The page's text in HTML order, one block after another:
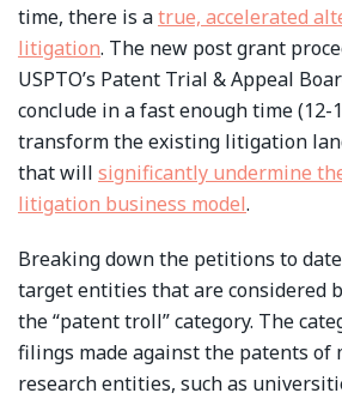
time, there is atrue, accelerated
litigation. The new post grant
USPTO’s Patent Trial & Appeal
conclude in a fast enough time (12-
transform the existing litigation
that will significantly undermine
litigation business model.
Breaking down the petitions to
target entities that are considered
the “patent troll” category. The
filings made against the patents of
research entities, such as